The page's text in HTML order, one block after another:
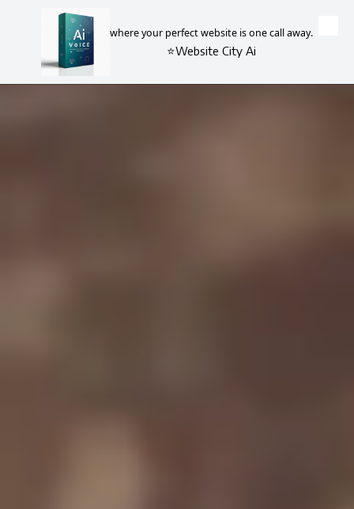
Skip to contentwhere your perfect website is one call away.
⭐Website City Ai